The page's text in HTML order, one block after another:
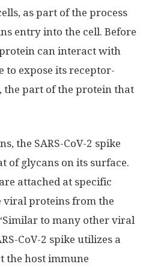
as part of the process
entry into the cell. Before
protein can interact with
to expose its receptor-
the part of the protein that
the SARS-CoV-2 spike
of glycans on its surface.
attached at specific
viral proteins from the
to many other viral
CoV-2 spike utilizes a
the host immune